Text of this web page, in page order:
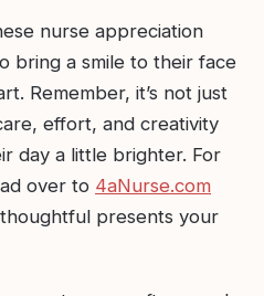
nurse appreciation
bring a smile to their face
Remember, it’s not just
effort, and creativity
day a little brighter. For
over to 4aNurse.com
presents your